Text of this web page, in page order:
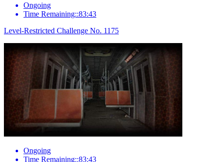
Ongoing
Time Remaining::83:43
Level-Restricted Challenge No. 1175
Ongoing
Time Remaining::83:43